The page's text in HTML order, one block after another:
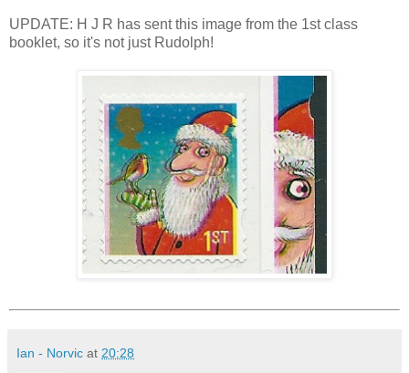
UPDATE: H J R has sent this image from the 1st class
booklet, so it's not just Rudolph!
Ian - Norvic at 20:28